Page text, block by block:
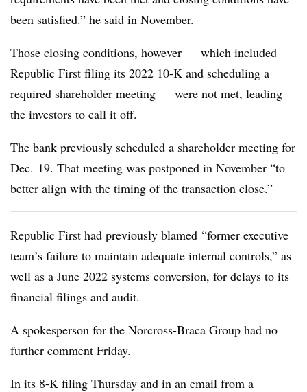
been satisfied.” he said in November.
Those closing conditions, however — which included
Republic First filing its 2022 10-K and scheduling a
required shareholder meeting — were not met, leading
the investors to call it off.
The bank previously scheduled a shareholder meeting for
Dec. 19. That meeting was postponed in November “to
better align with the timing of the transaction close.”
Republic First had previously blamed “former executive
team’s failure to maintain adequate internal controls,” as
well as a June 2022 systems conversion, for delays to its
financial filings and audit.
A spokesperson for the Norcross-Braca Group had no
further comment Friday.
In its 8-K filing Thursday and in an email from a